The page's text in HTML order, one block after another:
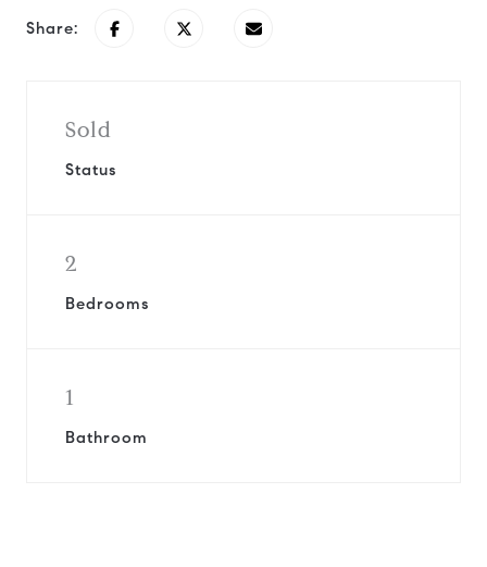
Share:
Sold
Status
2
Bedrooms
1
Bathroom